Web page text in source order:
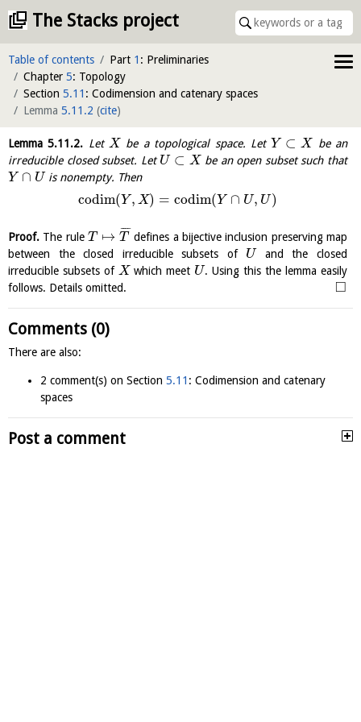
The Stacks project
Table of contents Part 1 : Preliminaries
Chapter 5: Topology
Section 5.11 : Codimension and catenary spaces
Lemma 5.11.2 (cite)
Lemma5.11.2. Let X be a topological space. Let Y ⊂ X
be an
irreducible closed subset. LetU ⊂ X be an open subset such that
Y ∩ U is nonempty. Then
codim(Y, X) = codim(Y ∩ U, U)
Proof. The rule T ↦ T
¯¯
¯¯ defines a bijective inclusion preserving map
between the closed irreducible subsets of Uand the closed
irreducible subsets of Xwhich meet U. Using this the lemma easily
follows. Details omitted.
□
Comments (0)
There are also:
2 comment(s) on Section 5.11 : Codimension and catenary
spaces
Post a comment